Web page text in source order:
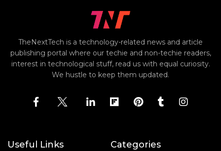
TheNextTech is a technology-related news and article
publishing portal where our techie and non-techie readers,
interest in technological stuff, read us with equal curiosity.
We hustle to keep them updated.
Useful Links Categories